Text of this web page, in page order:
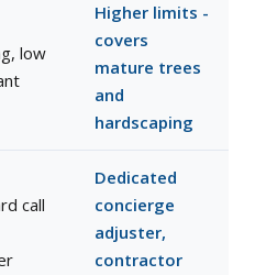
low
Higher limits -
covers
mature trees
and
hardscaping
call
Dedicated
concierge
adjuster,
contractor